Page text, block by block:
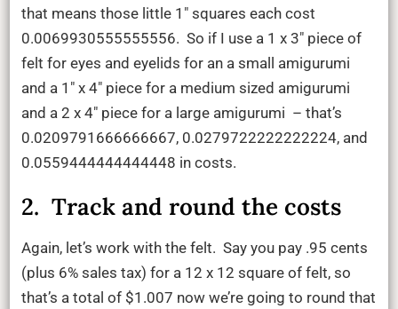
that means those little 1″ squares each cost
0.0069930555555556. So if I use a 1 x 3″ piece of
felt for eyes and eyelids for an a small amigurumi
and a 1″ x 4″ piece for a medium sized amigurumi
and a 2 x 4″ piece for a large amigurumi – that’s
0.0209791666666667, 0.0279722222222224, and
0.0559444444444448 in costs.
2. Track and round the costs
Again, let’s work with the felt. Say you pay .95 cents
(plus 6% sales tax) for a 12 x 12 square of felt, so
that’s a total of $1.007 now we’re going to round that